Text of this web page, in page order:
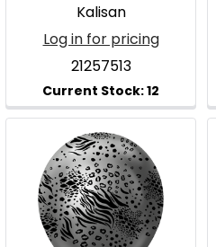
Kalisan
Log in for pricing
21257513